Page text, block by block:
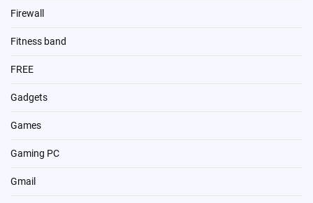
Firewall
Fitness band
FREE
Gadgets
Games
Gaming PC
Gmail